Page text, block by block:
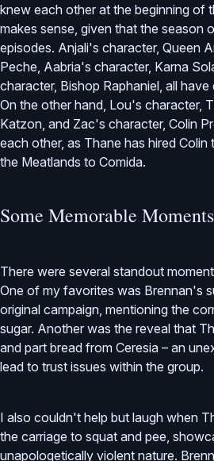
knew each other at the beginning of
makes sense, given that the season
episodes. Anjali's character, Queen
Peche, Aabria's character, Karna
character, Bishop Raphaniel, all
On the other hand, Lou's character,
Katzon, and Zac's character, Colin
each other, as Thane has hired
the Meatlands to Comida.
Some Memorable Moments
There were several standout
One of my favorites was Brennan's
original campaign, mentioning the
sugar. Another was the reveal that
and part bread from Ceresia – an
lead to trust issues within the group.
I also couldn't help but laugh when
the carriage to squat and pee,
unapologetically violent nature.